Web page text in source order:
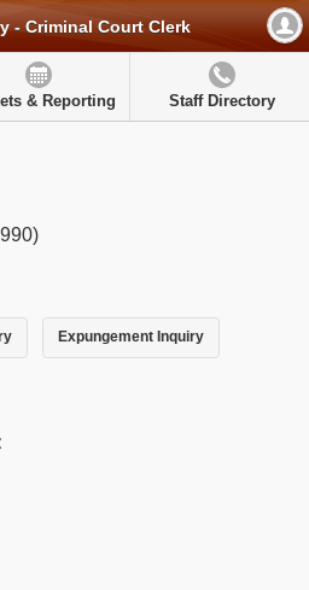
- Criminal Court Clerk
& Reporting Staff Directory
Expungement Inquiry